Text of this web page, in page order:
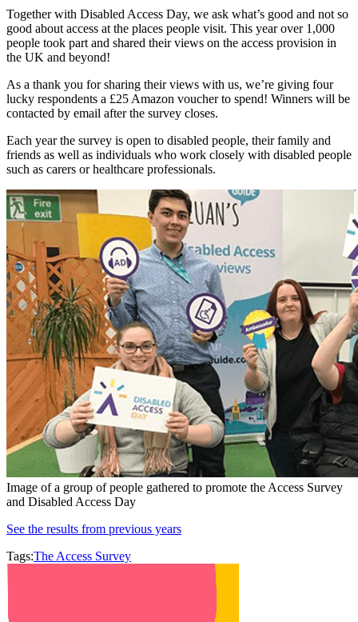
Together with Disabled Access Day, we ask what’s good and not so
good about access at the places people visit. This year over 1,000
people took part and shared their views on the access provision in
the UK and beyond!
As a thank you for sharing their views with us, we’re giving four
lucky respondents a £25 Amazon voucher to spend! Winners will be
contacted by email after the survey closes.
Each year the survey is open to disabled people, their family and
friends as well as individuals who work closely with disabled people
such as carers or healthcare professionals.
Image of a group of people gathered to promote the Access Survey
and Disabled Access Day
See the results from previous years
Tags:The Access Survey